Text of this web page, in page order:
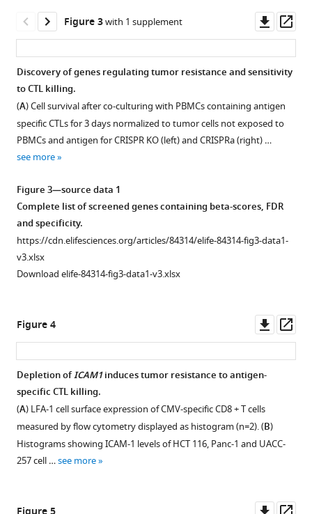
membrane-
bound
and
soluble
ICAM-
1
in
regulating
antigen-
tumor
cell
killing
by
cytotoxic
T
12:e84314.
https://doi.org/10.7554/eLife.84314
Download
BibTeX
Download
.RIS
Figure 3with 1 supplement
asset
Discovery of genes regulating tumor resistance and sensitivity
to CTL killing.
(A) Cell survival after co-culturing with PBMCs containing antigen
specific CTLs for 3 days normalized to tumor cells not exposed to
PBMCs and antigen for CRISPR KO (left) and CRISPRa (right) …
see more
Figure 3—source data 1
Complete list of screened genes containing beta-scores, FDR
and specificity.
https://cdn.elifesciences.org/articles/84314/elife-84314-fig3-data1-
v3.xlsx
Download elife-84314-fig3-data1-v3.xlsx
Figure 3—
figure
supplement
1
Download
asset
Figure 4
asset
Depletion ofICAM1induces tumor resistance to antigen-
specific CTL killing.
(A) LFA-1 cell surface expression of CMV-specific CD8 + T cells
measured by flow cytometry displayed as histogram (n=2). (B)
Histograms showing ICAM-1 levels of HCT 116, Panc-1 and UACC-
257 cell …see more